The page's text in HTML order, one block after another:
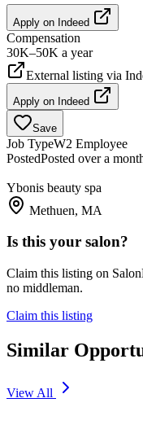
Apply on Indeed
Compensation
30K–50K a year
External listing via
Apply on Indeed
Save
Job TypeW2 Employee
PostedPosted over a
Ybonis beauty spa
Methuen, MA
Is this your salon?
Claim this listing on
no middleman.
Claim this listing
Similar
View All